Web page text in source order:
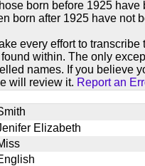
born before 1925
born after 1925 have not
every effort to
within. The only
names. If you believe
will review it. Report an
Elizabeth